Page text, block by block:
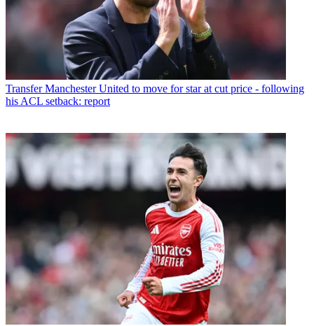
Transfer Manchester United to move for star at cut price - following
his ACL setback: report